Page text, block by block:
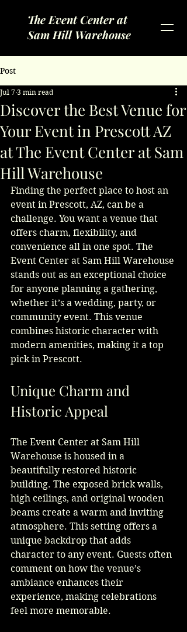
The Event Center at
Sam Hill Warehouse
Post
Discover the Best Venue for
Your Event in Prescott AZ
at The Event Center at Sam
Hill Warehouse
Jul 7 3 min read
Finding the perfect place to host an
event in Prescott, AZ, can be a
challenge. You want a venue that
offers charm, flexibility, and
convenience all in one spot. The
Event Center at Sam Hill Warehouse
stands out as an exceptional choice
for anyone planning a gathering,
whether it’s a wedding, party, or
community event. This venue
combines historic character with
modern amenities, making it a top
pick in Prescott.
Unique Charm and
Historic Appeal
The Event Center at Sam Hill
Warehouse is housed in a
beautifully restored historic
building. The exposed brick walls,
high ceilings, and original wooden
beams create a warm and inviting
atmosphere. This setting offers a
unique backdrop that adds
character to any event. Guests often
comment on how the venue’s
ambiance enhances their
experience, making celebrations
feel more memorable.